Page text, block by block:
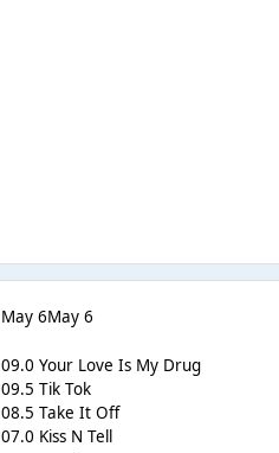
May 6May 6
09.0 Your Love Is My Drug
09.5 Tik Tok
08.5 Take It Off
07.0 Kiss N Tell